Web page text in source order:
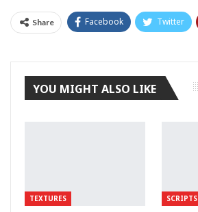
Share Facebook Twitter
YOU MIGHT ALSO LIKE
TEXTURES SCRIPTS